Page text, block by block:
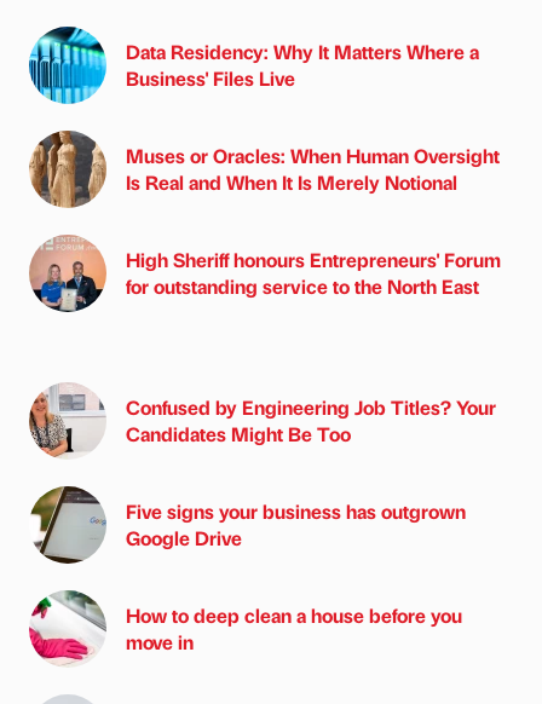
Data Residency: Why It Matters Where a
Business' Files Live
Muses or Oracles: When Human Oversight
Is Real and When It Is Merely Notional
High Sheriff honours Entrepreneurs' Forum
for outstanding service to the North East
Confused by Engineering Job Titles? Your
Candidates Might Be Too
Five signs your business has outgrown
Google Drive
How to deep clean a house before you
move in